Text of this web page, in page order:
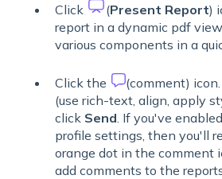
Click (Present Report)
report in a dynamic pdf
various components in a
Click the
(comment)
(use rich-text, align, apply
click Send. If you've
profile settings, then you'll
orange dot in the comment
add comments to the